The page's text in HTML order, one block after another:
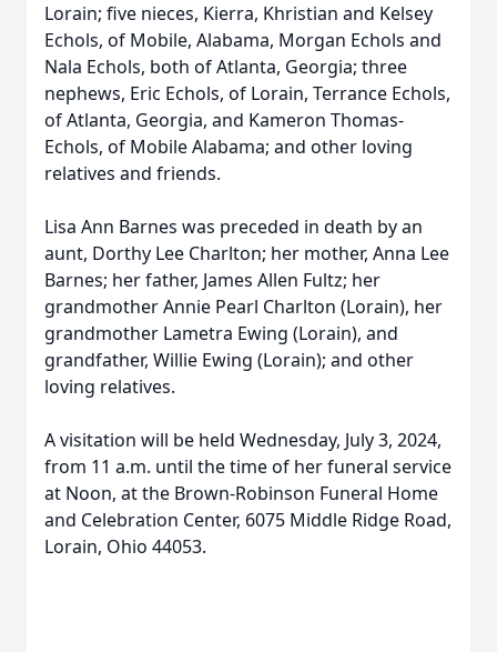
Lorain; five nieces, Kierra, Khristian and Kelsey
Echols, of Mobile, Alabama, Morgan Echols and
Nala Echols, both of Atlanta, Georgia; three
nephews, Eric Echols, of Lorain, Terrance Echols,
of Atlanta, Georgia, and Kameron Thomas-
Echols, of Mobile Alabama; and other loving
relatives and friends.
Lisa Ann Barnes was preceded in death by an
aunt, Dorthy Lee Charlton; her mother, Anna Lee
Barnes; her father, James Allen Fultz; her
grandmother Annie Pearl Charlton (Lorain), her
grandmother Lametra Ewing (Lorain), and
grandfather, Willie Ewing (Lorain); and other
loving relatives.
A visitation will be held Wednesday, July 3, 2024,
from 11 a.m. until the time of her funeral service
at Noon, at the Brown-Robinson Funeral Home
and Celebration Center, 6075 Middle Ridge Road,
Lorain, Ohio 44053.